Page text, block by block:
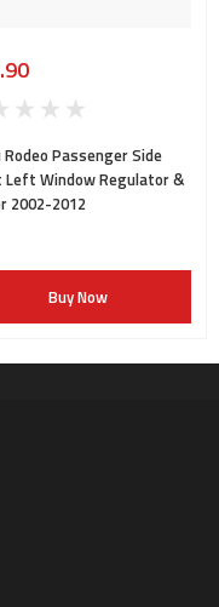
Passenger Side
Left Window Regulator &
2002-2012
Buy Now